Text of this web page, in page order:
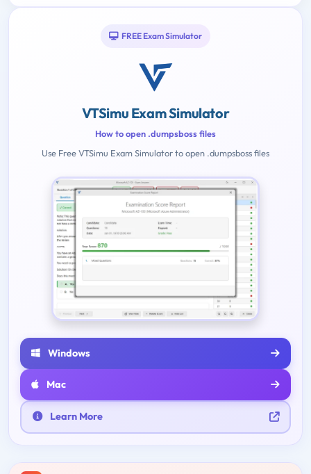
FREE Exam Simulator
VTSimu Exam Simulator
How to open .dumpsboss files
Use Free VTSimu Exam Simulator to open .dumpsboss files
Windows
Mac
Learn More